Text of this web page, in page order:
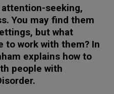
seeking,
You may find them
but what
to work with them? In
explains how to
people with